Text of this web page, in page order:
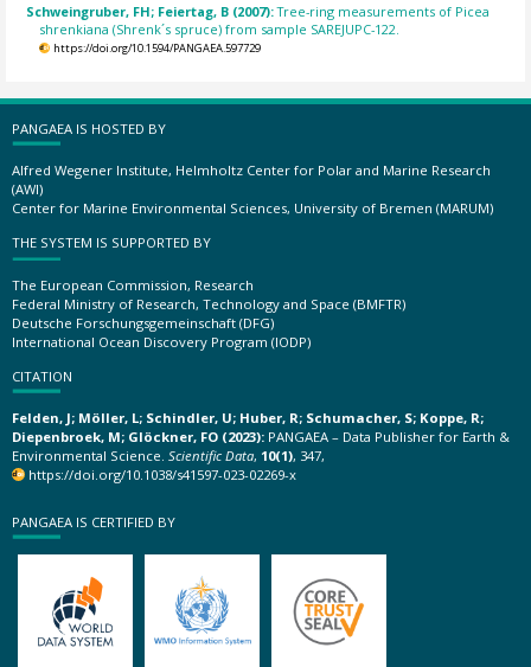
Schweingruber, FH; Feiertag, B (2007):Tree-ring measurements of Picea
shrenkiana (Shrenk´s spruce) from sample SAREJUPC-122.
https://doi.org/10.1594/PANGAEA.597729
PANGAEA IS HOSTED BY
Alfred Wegener Institute, Helmholtz Center for Polar and Marine Research
(AWI)
Center for Marine Environmental Sciences, University of Bremen (MARUM)
THE SYSTEM IS SUPPORTED BY
The European Commission, Research
Federal Ministry of Research, Technology and Space (BMFTR)
Deutsche Forschungsgemeinschaft (DFG)
International Ocean Discovery Program (IODP)
CITATION
Felden, J; Möller, L; Schindler, U; Huber, R; Schumacher, S; Koppe, R;
Diepenbroek, M; Glöckner, FO (2023): PANGAEA – Data Publisher for Earth &
Environmental Science. Scientific Data, 10(1), 347,
https://doi.org/10.1038/s41597-023-02269-x
PANGAEA IS CERTIFIED BY